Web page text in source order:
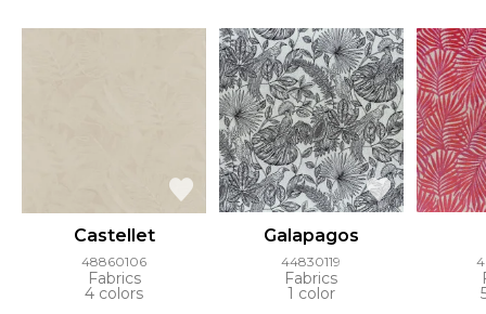
Castellet
48860106
Fabrics
4 colors
Galapagos
44830119
Fabrics
1 color